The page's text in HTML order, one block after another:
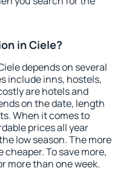
in Ciele?
depends on several
include inns, hostels,
are hotels and
on the date, length
When it comes to
prices all year
low season. The more
To save more,
more than one week.